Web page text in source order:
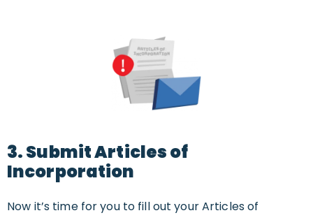
3. Submit Articles of
Incorporation
Now it’s time for you to fill out your Articles of